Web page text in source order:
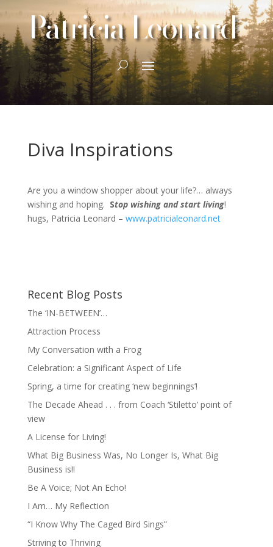
Patricia Leonard
Diva Inspirations
Are you a window shopper about your life?… always
wishing and hoping. Stop wishing and start living!
hugs, Patricia Leonard – www.patricialeonard.net
Recent Blog Posts
The ‘IN-BETWEEN’…
Attraction Process
My Conversation with a Frog
Celebration: a Significant Aspect of Life
Spring, a time for creating ‘new beginnings’!
The Decade Ahead . . . from Coach ‘Stiletto’ point of
view
A License for Living!
What Big Business Was, No Longer Is, What Big
Business is!!
Be A Voice; Not An Echo!
I Am… My Reflection
“I Know Why The Caged Bird Sings”
Striving to Thriving